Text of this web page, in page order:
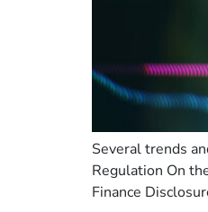
Several trends
Regulation On
Finance